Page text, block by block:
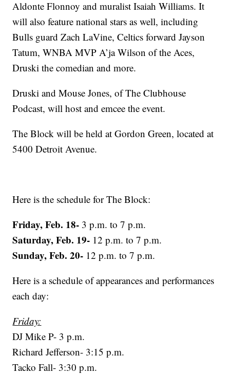
Aldonte Flonnoy and muralist Isaiah Williams. It
will also feature national stars as well, including
Bulls guard Zach LaVine, Celtics forward Jayson
Tatum, WNBA MVP A’ja Wilson of the Aces,
Druski the comedian and more.
Druski and Mouse Jones, of The Clubhouse
Podcast, will host and emcee the event.
The Block will be held at Gordon Green, located at
5400 Detroit Avenue.
Here is the schedule for The Block:
Friday, Feb. 18- 3 p.m. to 7 p.m.
Saturday, Feb. 19- 12 p.m. to 7 p.m.
Sunday, Feb. 20- 12 p.m. to 7 p.m.
Here is a schedule of appearances and performances
each day:
Friday:
DJ Mike P- 3 p.m.
Richard Jefferson- 3:15 p.m.
Tacko Fall- 3:30 p.m.